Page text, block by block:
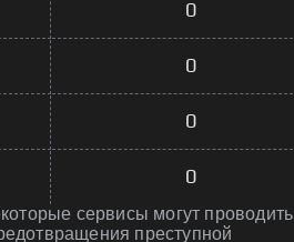
0
0
0
0
сервисы могут проводить
преступной